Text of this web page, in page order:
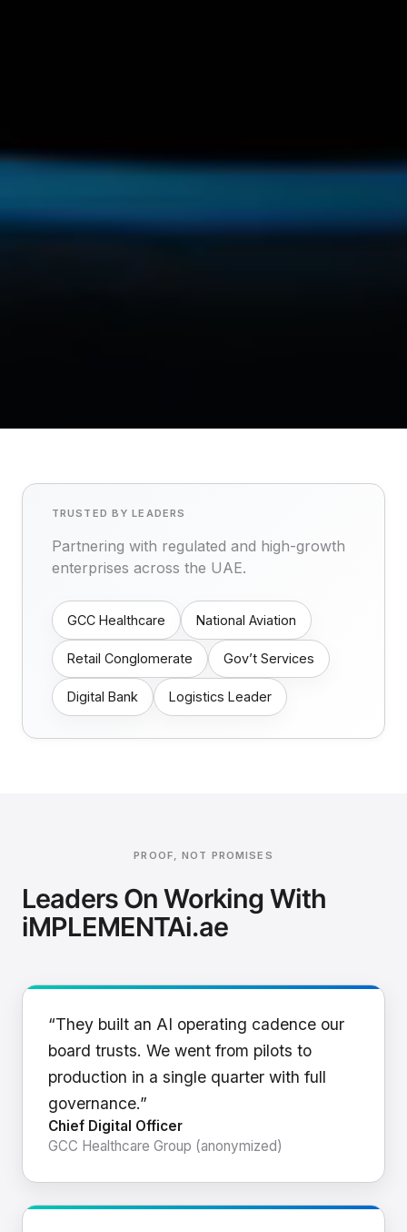
TRUSTED BY LEADERS
Partnering with regulated and high-growth
enterprises across the UAE.
GCC Healthcare National Aviation
Retail Conglomerate Gov’t Services
Digital Bank Logistics Leader
PROOF, NOT PROMISES
Leaders On Working With
iMPLEMENTAi.ae
“They built an AI operating cadence our
board trusts. We went from pilots to
production in a single quarter with full
governance.”
Chief Digital Officer
GCC Healthcare Group (anonymized)